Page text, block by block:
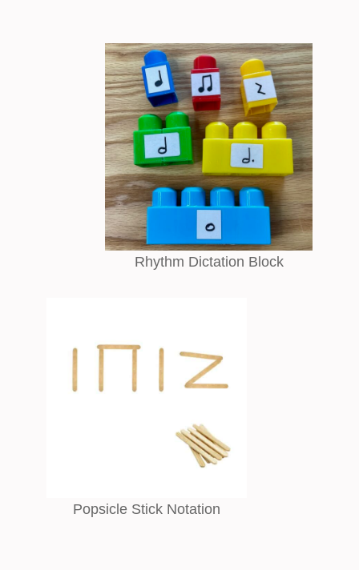
Rhythm Dictation Block
Popsicle Stick Notation